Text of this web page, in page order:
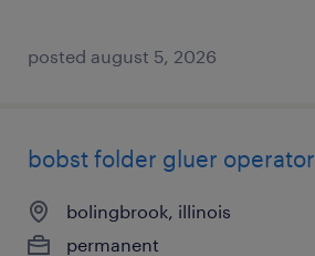
posted august 5, 2026
bobst folder gluer operator
bolingbrook, illinois
permanent